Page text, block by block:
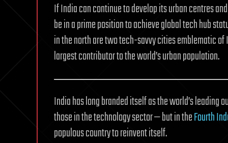
If India can continue to develop its urban centres
be in a prime position to achieve global tech hub
in the north are two tech-savvy cities emblematic of
largest contributor to the world’s urban population.
India has long branded itself as the world’s
those in the technology sector — but in theFourth
populous country to reinvent itself.